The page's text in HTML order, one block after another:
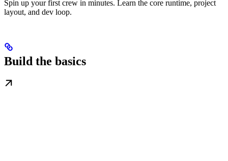
Spin up your first crew in minutes. Learn the core runtime, project
layout, and dev loop.
Build the basics